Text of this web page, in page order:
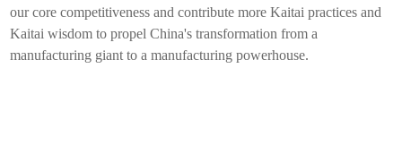
our core competitiveness and contribute moreKaitai practices and
Kaitai wisdom to propel China's transformation from a
manufacturing giant to a manufacturing powerhouse.